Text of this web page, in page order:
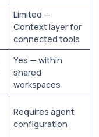
Limited —
Context layer for
connected tools
Yes — within
shared
workspaces
Requires agent
configuration